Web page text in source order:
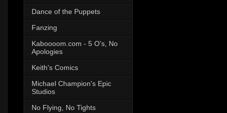
Dance of the Puppets
Fanzing
Kaboooom.com - 5 O's, No
Apologies
Keith's Comics
Michael Champion's Epic
Studios
No Flying, No Tights